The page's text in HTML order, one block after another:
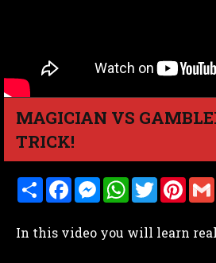
MAGICIAN VS
TRICK!
S
h
e
F
a
b
M
e
e
W
h
s
T
w
t
P
i
e
In this video you will learn